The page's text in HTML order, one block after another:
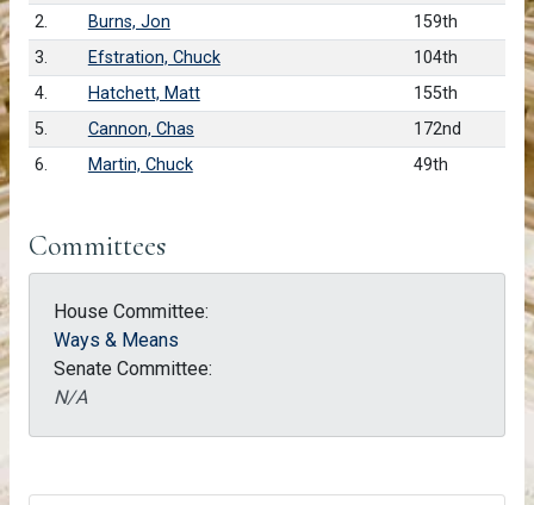
2.
Burns, Jon
159th
3.
Efstration, Chuck
104th
4.
Hatchett, Matt
155th
5.
Cannon, Chas
172nd
6.
Martin, Chuck 49th
Committees
House Committee:
Ways & Means
Senate Committee:
N/A